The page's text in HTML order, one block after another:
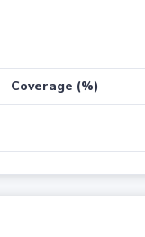
Coverage (%)